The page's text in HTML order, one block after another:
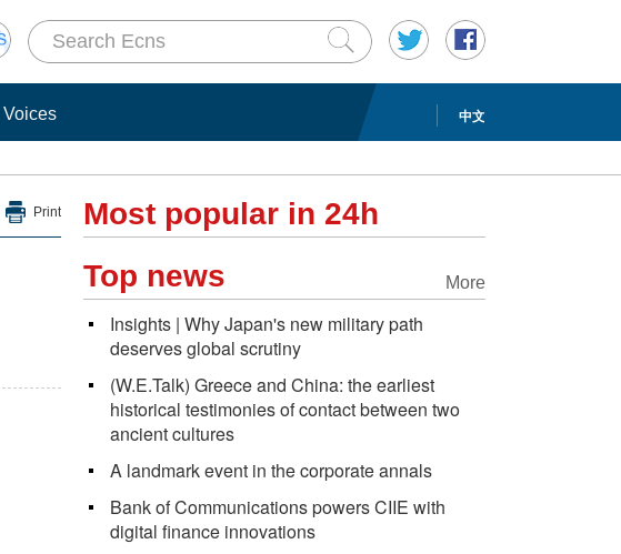
中文
Voices
Print Most popular in 24h
More
Top news
Insights | Why Japan's new military path
deserves global scrutiny
(W.E.Talk) Greece and China: the earliest
historical testimonies of contact between two
ancient cultures
A landmark event in the corporate annals
Bank of Communications powers CIIE with
digital finance innovations